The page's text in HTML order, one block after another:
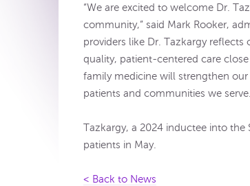
“We are excited to welcome Dr.
community,” said Mark Rooker,
providers like Dr. Tazkargy
quality, patient-centered care
family medicine will strengthen
patients and communities we
Tazkargy, a 2024 inductee into
patients in May.
< Back to News